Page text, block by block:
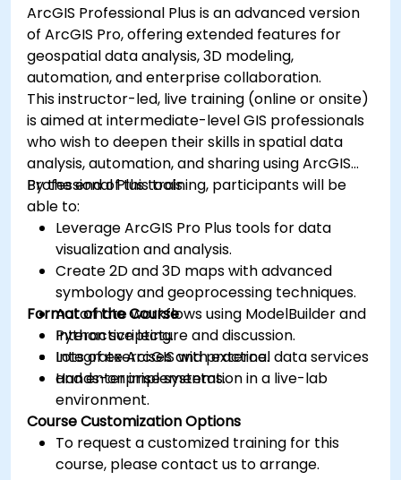
ArcGIS Professional Plus is an advanced version
of ArcGIS Pro, offering extended features for
geospatial data analysis, 3D modeling,
automation, and enterprise collaboration.
This instructor-led, live training (online or onsite)
is aimed at intermediate-level GIS professionals
who wish to deepen their skills in spatial data
analysis, automation, and sharing using ArcGIS
Professional Plus tools.
By the end of this training, participants will be
able to:
Leverage ArcGIS Pro Plus tools for data
visualization and analysis.
Create 2D and 3D maps with advanced
symbology and geoprocessing techniques.
Automate workflows using ModelBuilder and
Python scripting.
Integrate ArcGIS with external data services
and enterprise systems.
Format of the Course
Interactive lecture and discussion.
Lots of exercises and practice.
Hands-on implementation in a live-lab
environment.
Course Customization Options
To request a customized training for this
course, please contact us to arrange.